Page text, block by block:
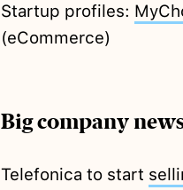
Startup profiles:
(eCommerce)
Big company
Telefonica to start